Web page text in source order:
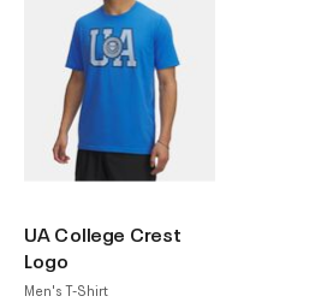
UA College Crest
Logo
Men's T-Shirt